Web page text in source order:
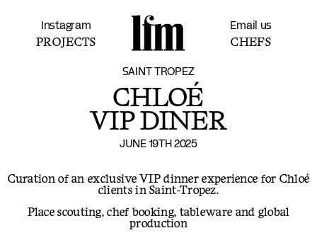
Instagram
PROJECTS CHEFS
Email us
SAINT TROPEZ
CHLOÉ
VIP DINER
JUNE 19TH 2025
Curation of an exclusive VIP dinner experience for Chloé
clients in Saint-Tropez.
Place scouting, chef booking, tableware and global
production